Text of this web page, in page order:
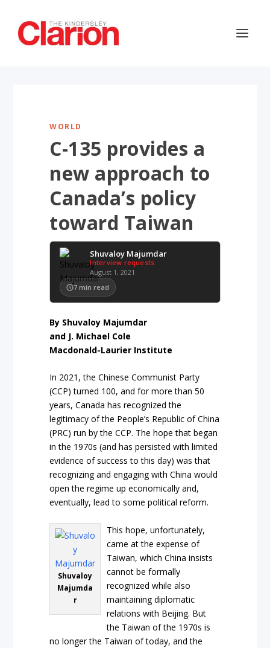
WORLD
C-135 provides a
new approach to
Canada’s policy
toward Taiwan
Shuvaloy Majumdar
Interview requests
August 1, 2021
7 min read
By Shuvaloy Majumdar
and J. Michael Cole
Macdonald-Laurier Institute
In 2021, the Chinese Communist Party
(CCP) turned 100, and for more than 50
years, Canada has recognized the
legitimacy of the People’s Republic of China
(PRC) run by the CCP. The hope that began
in the 1970s (and has persisted with limited
evidence of success to this day) was that
recognizing and engaging with China would
open the regime up economically and,
eventually, lead to some political reform.
Shuvaloy
Majumda
r
This hope, unfortunately,
came at the expense of
Taiwan, which China insists
cannot be formally
recognized while also
maintaining diplomatic
relations with Beijing. But
the Taiwan of the 1970s is
no longer the Taiwan of today, and the